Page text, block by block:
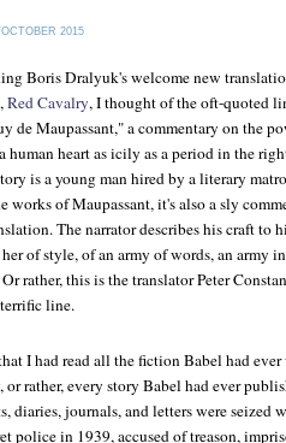
2015
Boris Dralyuk's welcome new
Red Cavalry, I thought of the oft-quoted
de Maupassant," a commentary on the
human heart as icily as a period in the
is a young man hired by a literary
works of Maupassant, it's also a sly
The narrator describes his craft to
of style, of an army of words, an army
rather, this is the translator Peter
line.
I had read all the fiction Babel had
or rather, every story Babel had ever
diaries, journals, and letters were seized
police in 1939, accused of treason,